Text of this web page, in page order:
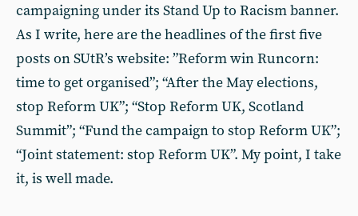
campaigning under its Stand Up to Racism banner.
As I write, here are the headlines of the first five
posts on SUtR’s website: ”Reform win Runcorn:
time to get organised”; “After the May elections,
stop Reform UK”; “Stop Reform UK, Scotland
Summit”; “Fund the campaign to stop Reform UK”;
“Joint statement: stop Reform UK”. My point, I take
it, is well made.